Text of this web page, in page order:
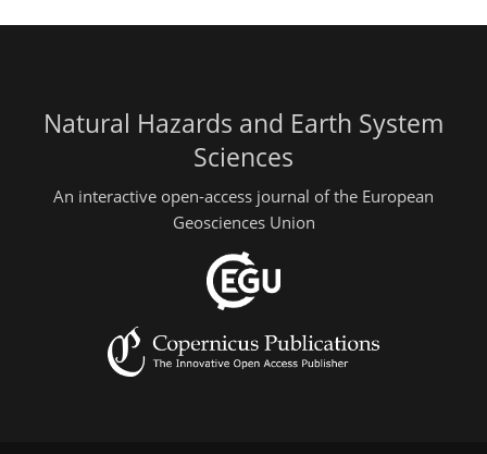
Natural Hazards and Earth System
Sciences
An interactive open-access journal of the European
Geosciences Union